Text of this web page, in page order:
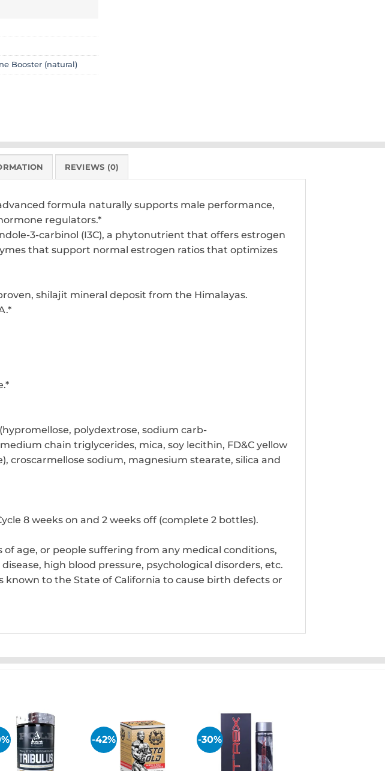
Booster (natural)
REVIEWS (0)
advanced formula naturally supports male performance,
regulators.*
3-carbinol (I3C), a phytonutrient that offers estrogen
that support normal estrogen ratios that optimizes
shilajit mineral deposit from the Himalayas.
polydextrose, sodium carb-
chain triglycerides, mica, soy lecithin, FD&C yellow
croscarmellose sodium, magnesium stearate, silica and
8 weeks on and 2 weeks off (complete 2 bottles).
age, or people suffering from any medical conditions,
high blood pressure, psychological disorders, etc.
to the State of California to cause birth defects or
Add to
wishlist
-42%
Add to
wishlist
-30%
Add to
wishlist